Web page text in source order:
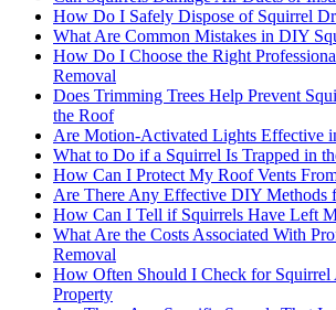
How Do I Safely Dispose of Squirrel
What Are Common Mistakes in DIY
How Do I Choose the Right
Removal
Does Trimming Trees Help Prevent
the Roof
Are Motion-Activated Lights Effective
What to Do if a Squirrel Is Trapped in
How Can I Protect My Roof Vents
Are There Any Effective DIY Methods
How Can I Tell if Squirrels Have Left
What Are the Costs Associated With
Removal
How Often Should I Check for
Property